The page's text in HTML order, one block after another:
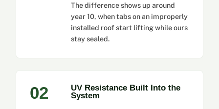
The difference shows up around
year 10, when tabs on an improperly
installed roof start lifting while ours
stay sealed.
02
UV Resistance Built Into the
System